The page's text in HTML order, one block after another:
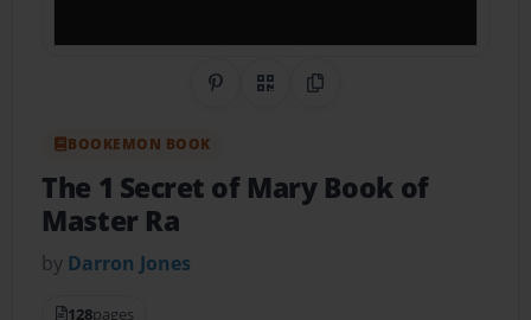
Share on Pinterest
QR CodeCopy Link
BOOKEMON BOOK
The 1 Secret of Mary Book of
Master Ra
by Darron Jones
128pages